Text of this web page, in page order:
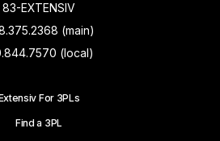
83-EXTENSIV
(main)
(local)
For 3PLs
Find a 3PL